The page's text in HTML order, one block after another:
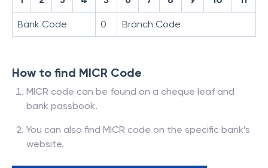
Bank Code 0 Branch Code
How to find MICR Code
MICR code can be found on a cheque leaf and
bank passbook.
You can also find MICR code on the specific bank’s
website.